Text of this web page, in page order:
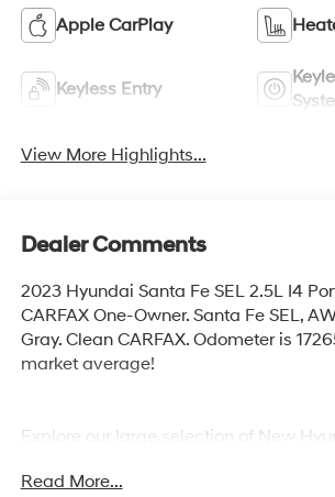
Apple CarPlay
Keyless Entry
View More Highlights...
Dealer Comments
2023 Hyundai Santa Fe SEL 2.5L I4
CARFAX One-Owner. Santa Fe SEL,
Gray. Clean CARFAX. Odometer is
market average!
Explore our large selection of New
Vehicles. We have a strong and
Read More...